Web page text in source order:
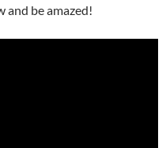
and be amazed!